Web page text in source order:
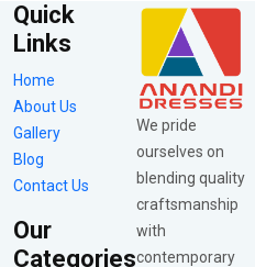
Quick
Links
Home
About Us
Gallery
Blog
Contact Us
Our
Categories
We pride
ourselves on
blending quality
craftsmanship
with
contemporary